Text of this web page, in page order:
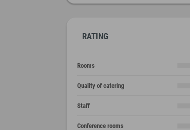
RATING
Rooms
Quality of catering
Staff
Conference rooms